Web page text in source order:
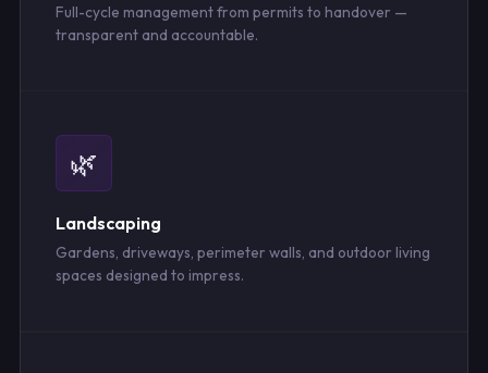
Full-cycle management from permits to handover —
transparent and accountable.
🌿
Landscaping
Gardens, driveways, perimeter walls, and outdoor living
spaces designed to impress.